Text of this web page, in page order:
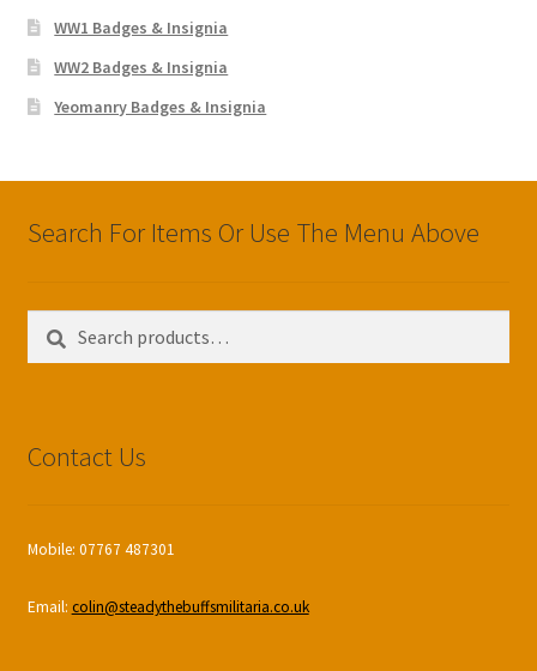
WW1 Badges & Insignia
WW2 Badges & Insignia
Yeomanry Badges & Insignia
Search For Items Or Use The Menu Above
for:
Contact Us
Mobile: 07767 487301
Email: colin@steadythebuffsmilitaria.co.uk